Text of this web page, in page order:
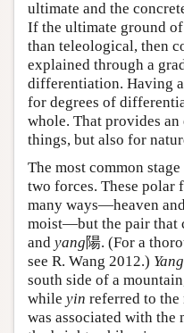
ultimate and the
If the ultimate ground
than teleological, then
explained through a
differentiation. Having
for degrees of
whole. That provides
things, but also for
The most common
two forces. These polar
many ways—heaven
moist—but the pair that
and yang陽. (For a
see R. Wang 2012.) Yang
south side of a
while yin referred to
was associated with